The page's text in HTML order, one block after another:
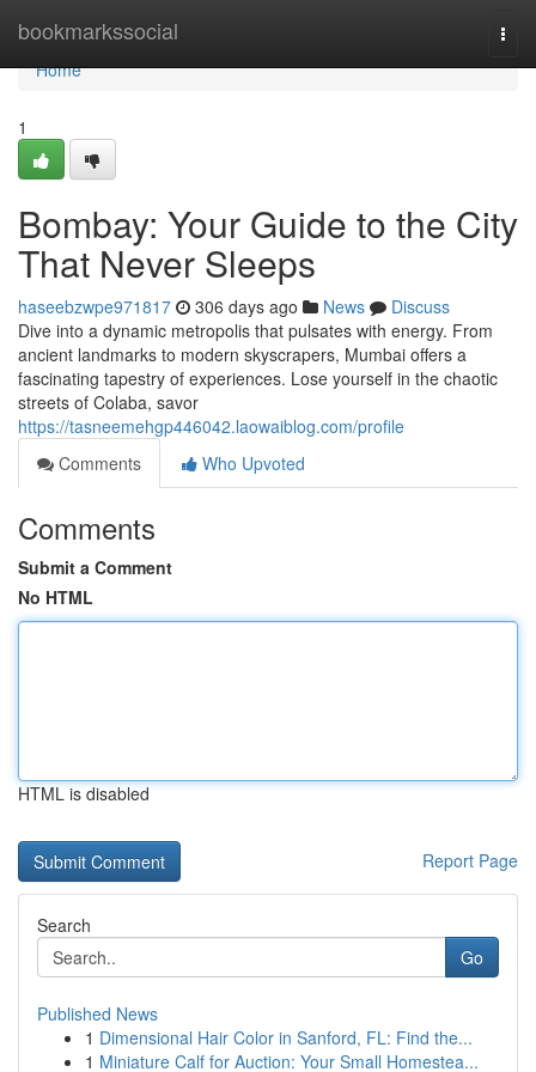
bookmarkssocial
Home
Home
1
Bombay: Your Guide to the City
That Never Sleeps
haseebzwpe971817 306 days ago News
Discuss
Dive into a dynamic metropolis that pulsates with energy. From
ancient landmarks to modern skyscrapers, Mumbai offers a
fascinating tapestry of experiences. Lose yourself in the chaotic
streets of Colaba, savor
https://tasneemehgp446042.laowaiblog.com/profile
Comments
Who Upvoted
Comments
Submit a Comment
No HTML
HTML is disabled
Report Page
Search
Go
Published News
1 Dimensional Hair Color in Sanford, FL: Find the...
1 Miniature Calf for Auction: Your Small Homestea...